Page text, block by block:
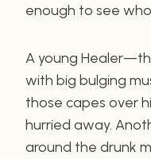
enough to see
A young
with big bulging
those capes over
hurried away.
around the drunk